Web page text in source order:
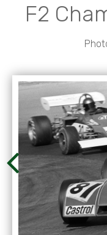
F2